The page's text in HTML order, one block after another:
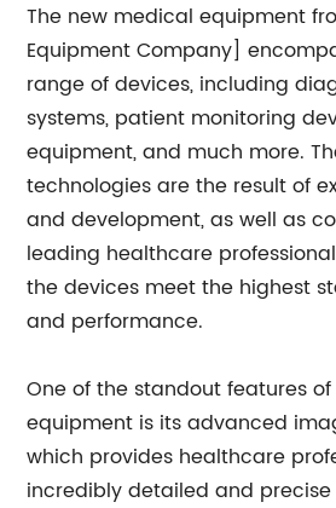
The new medical equipment
Equipment Company]
range of devices, including
systems, patient monitoring
equipment, and much more.
technologies are the result of
and development, as well as
leading healthcare
the devices meet the highest
and performance.
One of the standout features
equipment is its advanced
which provides healthcare
incredibly detailed and